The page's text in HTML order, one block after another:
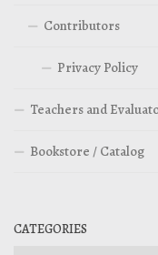
Contributors
Privacy Policy
Teachers and
Bookstore / Catalog
CATEGORIES